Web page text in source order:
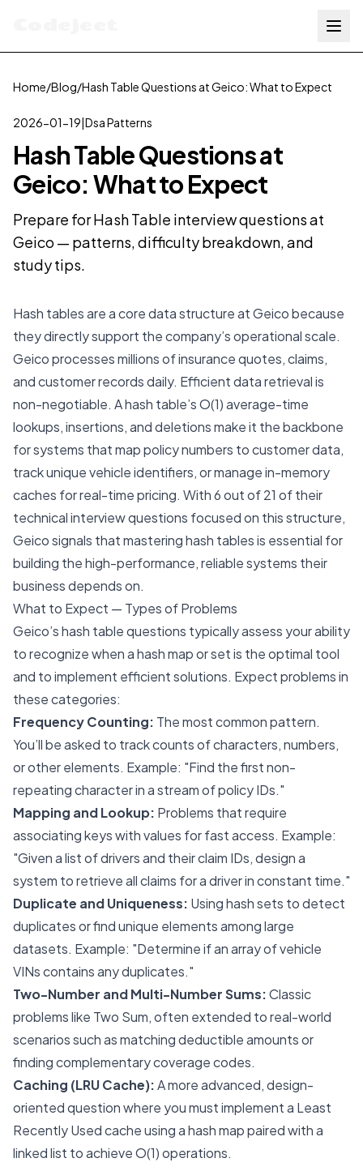
Home/Blog/Hash Table Questions at Geico: What to Expect
2026-01-19|Dsa Patterns
Hash Table Questions at
Geico: What to Expect
Prepare for Hash Table interview questions at
Geico — patterns, difficulty breakdown, and
study tips.
Hash tables are a core data structure at Geico because
they directly support the company’s operational scale.
Geico processes millions of insurance quotes, claims,
and customer records daily. Efficient data retrieval is
non-negotiable. A hash table’s O(1) average-time
lookups, insertions, and deletions make it the backbone
for systems that map policy numbers to customer data,
track unique vehicle identifiers, or manage in-memory
caches for real-time pricing. With 6 out of 21 of their
technical interview questions focused on this structure,
Geico signals that mastering hash tables is essential for
building the high-performance, reliable systems their
business depends on.
What to Expect — Types of Problems
Geico’s hash table questions typically assess your ability
to recognize when a hash map or set is the optimal tool
and to implement efficient solutions. Expect problems in
these categories:
Frequency Counting: The most common pattern.
You’ll be asked to track counts of characters, numbers,
or other elements. Example: "Find the first non-
repeating character in a stream of policy IDs."
Mapping and Lookup: Problems that require
associating keys with values for fast access. Example:
"Given a list of drivers and their claim IDs, design a
system to retrieve all claims for a driver in constant time."
Duplicate and Uniqueness: Using hash sets to detect
duplicates or find unique elements among large
datasets. Example: "Determine if an array of vehicle
VINs contains any duplicates."
Two-Number and Multi-Number Sums:Classic
problems like Two Sum, often extended to real-world
scenarios such as matching deductible amounts or
finding complementary coverage codes.
Caching (LRU Cache):A more advanced, design-
oriented question where you must implement a Least
Recently Used cache using a hash map paired with a
linked list to achieve O(1) operations.